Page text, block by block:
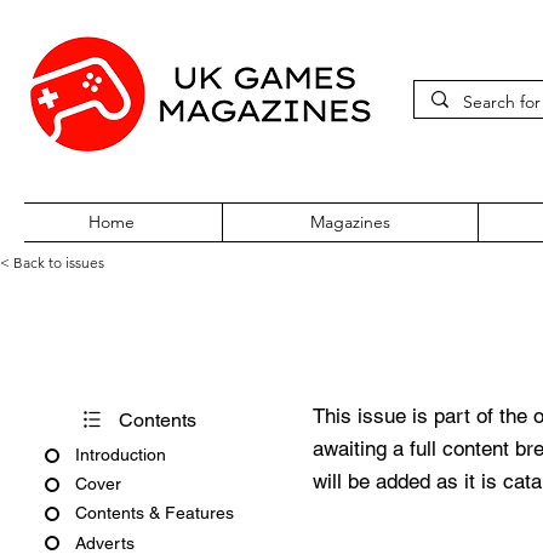
Home Magazines
< Back to issues
Contents
Introduction
Cover
Contents & Features
Adverts
This issue is part of the
awaiting a full content
will be added as it is